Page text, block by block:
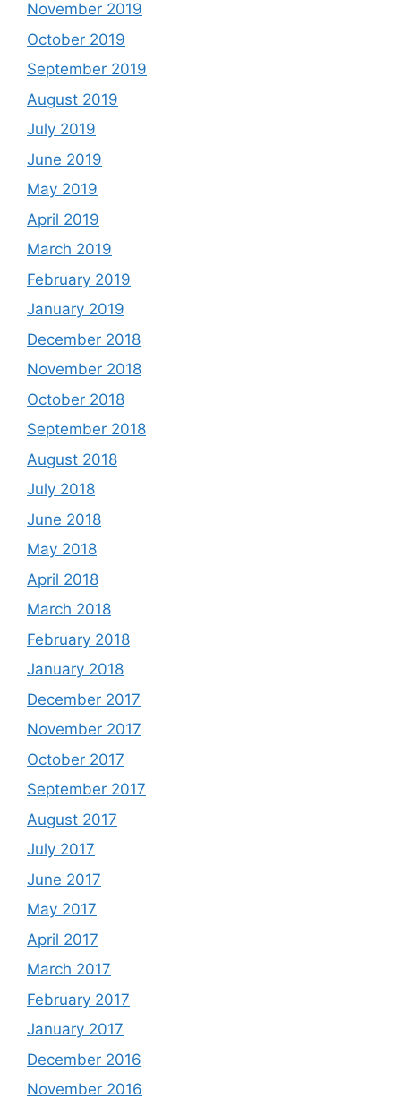
November 2019
October 2019
September 2019
August 2019
July 2019
June 2019
May 2019
April 2019
March 2019
February 2019
January 2019
December 2018
November 2018
October 2018
September 2018
August 2018
July 2018
June 2018
May 2018
April 2018
March 2018
February 2018
January 2018
December 2017
November 2017
October 2017
September 2017
August 2017
July 2017
June 2017
May 2017
April 2017
March 2017
February 2017
January 2017
December 2016
November 2016